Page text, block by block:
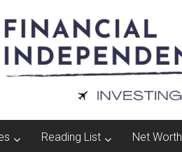
Reading List Net Worth